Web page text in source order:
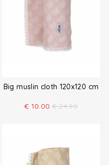
Big muslin cloth 120x120 cm
€ 10.00 € 24.90